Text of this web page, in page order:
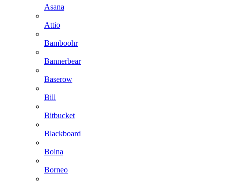
Asana
Attio
Bamboohr
Bannerbear
Baserow
Bill
Bitbucket
Blackboard
Bolna
Borneo